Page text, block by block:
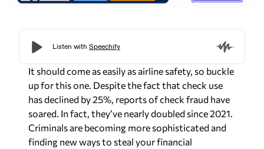
It should come as easily as airline safety, so buckle
up for this one. Despite the fact that check use
has declined by 25%, reports of check fraud have
soared. In fact, they’ve nearly doubled since 2021.
Criminals are becoming more sophisticated and
finding new ways to steal your financial